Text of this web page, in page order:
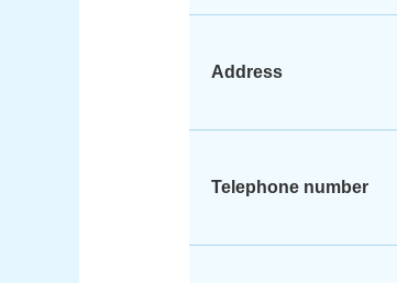
Address
Telephone number